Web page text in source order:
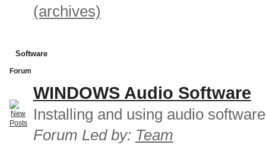
(archives)
Software
Forum
WINDOWS Audio Software
Installing and using audio
Forum Led by: Team